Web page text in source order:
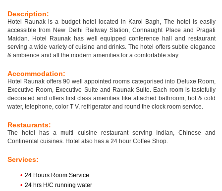
Description:
Hotel Raunak is a budget hotel located in Karol Bagh, The hotel is easily
accessible from New Delhi Railway Station, Connaught Place and Pragati
Maidan. Hotel Raunak has well equipped conference hall and restaurant
serving a wide variety of cuisine and drinks. The hotel offers subtle elegance
& ambience and all the modern amenities for a comfortable stay.
Accommodation:
Hotel Raunak offers 90 well appointed rooms categorised into Deluxe Room,
Executive Room, Executive Suite and Raunak Suite. Each room is tastefully
decorated and offers first class amenities like attached bathroom, hot & cold
water, telephone, color T V, refrigerator and round the clock room service.
Restaurants:
The hotel has a multi cuisine restaurant serving Indian, Chinese and
Continental cuisines. Hotel also has a 24 hour Coffee Shop.
Services:
• 24 Hours Room Service
• 24 hrs H/C running water